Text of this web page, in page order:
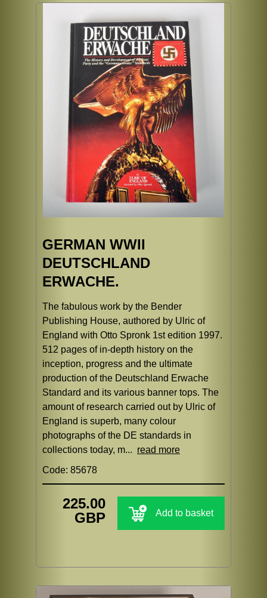
GERMAN WWII
DEUTSCHLAND
ERWACHE.
The fabulous work by the Bender
Publishing House, authored by Ulric of
England with Otto Spronk 1st edition 1997.
512 pages of in-depth history on the
inception, progress and the ultimate
production of the Deutschland Erwache
Standard and its various banner tops. The
amount of research carried out by Ulric of
England is superb, many colour
photographs of the DE standards in
collections today, m... read more
Code: 85678
225.00
GBP
Add to basket